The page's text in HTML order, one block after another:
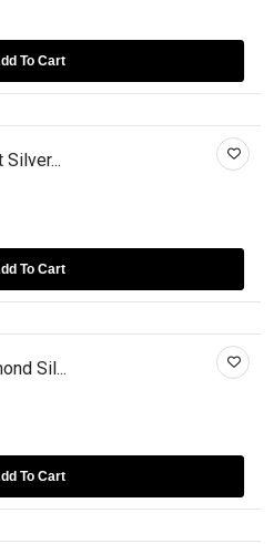
To Cart
To Cart
Sil...
To Cart